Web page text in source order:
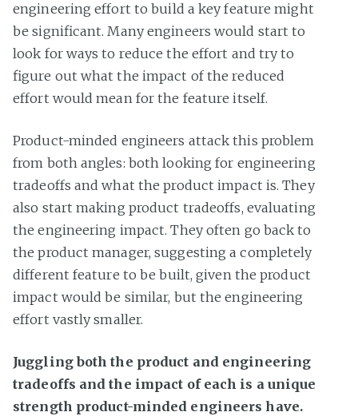
engineering effort to build a key feature might
be significant. Many engineers would start to
look for ways to reduce the effort and try to
figure out what the impact of the reduced
effort would mean for the feature itself.
Product-minded engineers attack this problem
from both angles: both looking for engineering
tradeoffs and what the product impact is. They
also start making product tradeoffs, evaluating
the engineering impact. They often go back to
the product manager, suggesting a completely
different feature to be built, given the product
impact would be similar, but the engineering
effort vastly smaller.
Juggling both the product and engineering
tradeoffs and the impact of each is a unique
strength product-minded engineers have.